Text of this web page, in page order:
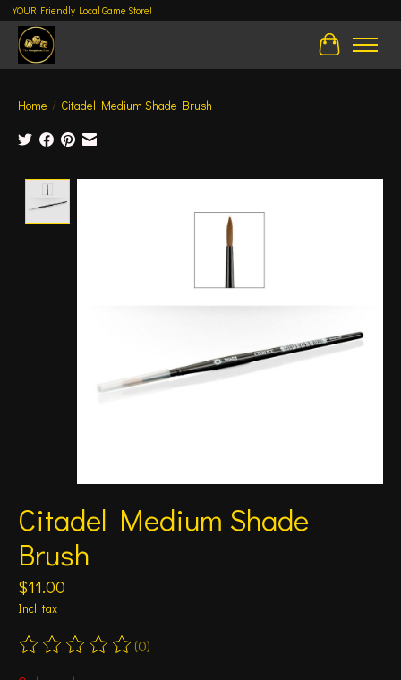
YOUR Friendly Local Game Store!
Cart
Home / Citadel Medium Shade Brush
Citadel Medium Shade
Brush
$11.00
Incl. tax
The rating of this product is
(0)